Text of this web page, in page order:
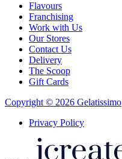
Flavours
Franchising
Work with Us
Our Stores
Contact Us
Delivery
The Scoop
Gift Cards
Copyright © 2026 Gelatissimo
Privacy Policy